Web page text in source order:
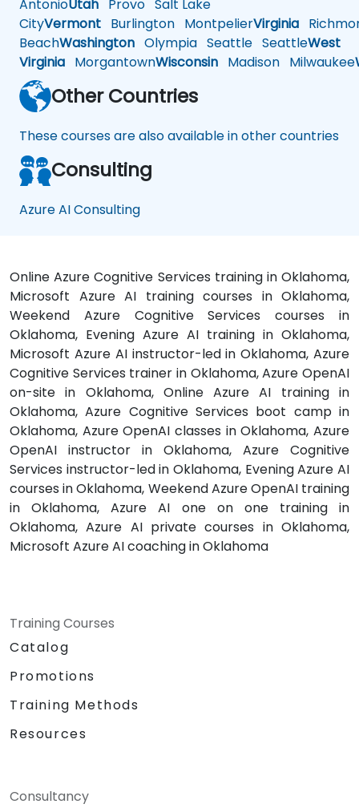
AntonioUtah Provo Salt Lake
CityVermont Burlington MontpelierVirginia
BeachWashington Olympia Seattle SeattleWest
Virginia MorgantownWisconsin Madison Milwaukee
Other Countries
These courses are also available in other countries
Consulting
Azure AI Consulting
Online Azure Cognitive Services training in Oklahoma,
Microsoft Azure AI training courses in Oklahoma,
Weekend Azure Cognitive Services courses in
Oklahoma, Evening Azure AI training in Oklahoma,
Microsoft Azure AI instructor-led in Oklahoma, Azure
Cognitive Services trainer in Oklahoma, Azure OpenAI
on-site in Oklahoma, Online Azure AI training in
Oklahoma, Azure Cognitive Services boot camp in
Oklahoma, Azure OpenAI classes in Oklahoma, Azure
OpenAI instructor in Oklahoma, Azure Cognitive
Services instructor-led in Oklahoma, Evening Azure AI
courses in Oklahoma, Weekend Azure OpenAI training
in Oklahoma, Azure AI one on one training in
Oklahoma, Azure AI private courses in Oklahoma,
Microsoft Azure AI coaching in Oklahoma
Training Courses
Catalog
Promotions
Training Methods
Resources
Consultancy